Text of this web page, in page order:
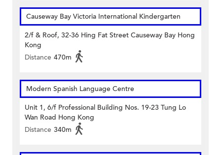
Causeway Bay Victoria International Kindergarten
2/f & Roof, 32-36 Hing Fat Street Causeway Bay Hong
Kong
Distance 470m
Modern Spanish Language Centre
Unit 1, 6/f Professional Building Nos. 19-23 Tung Lo
Wan Road Hong Kong
Distance 340m